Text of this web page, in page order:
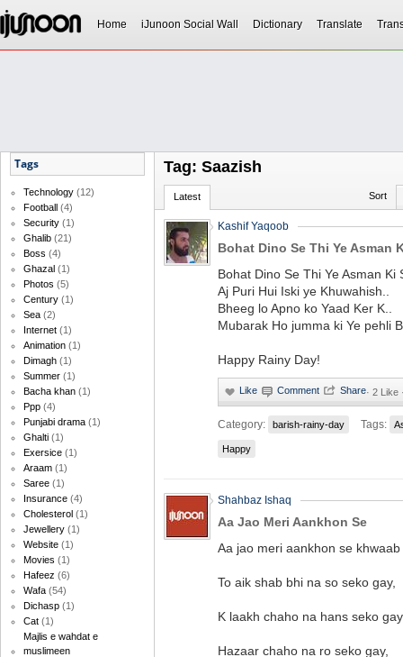
Home iJunoon Social Wall Dictionary Translate
Tags
Technology (12)
Football (4)
Security (1)
Ghalib (21)
Boss (4)
Ghazal (1)
Photos (5)
Century (1)
Sea (2)
Internet (1)
Animation (1)
Dimagh (1)
Summer (1)
Bacha khan (1)
Ppp (4)
Punjabi drama (1)
Ghalti (1)
Exersice (1)
Araam (1)
Saree (1)
Insurance (4)
Cholesterol (1)
Jewellery (1)
Website (1)
Movies (1)
Hafeez (6)
Wafa (54)
Dichasp (1)
Cat (1)
Majlis e wahdat e
muslimeen
Tag: Saazish
Latest Sort
Kashif Yaqoob
Bohat Dino Se Thi Ye Asman
Bohat Dino Se Thi Ye Asman Ki
Aj Puri Hui Iski ye Khuwahish..
Bheeg lo Apno ko Yaad Ker K..
Mubarak Ho jumma ki Ye pehli
Happy Rainy Day!
· 2 Like
Category: barish-rainy-day Tags:
Happy
Shahbaz Ishaq
Aa Jao Meri Aankhon Se
Aa jao meri aankhon se
To aik shab bhi na so seko gay,
K laakh chaho na hans seko
Hazaar chaho na ro seko gay,